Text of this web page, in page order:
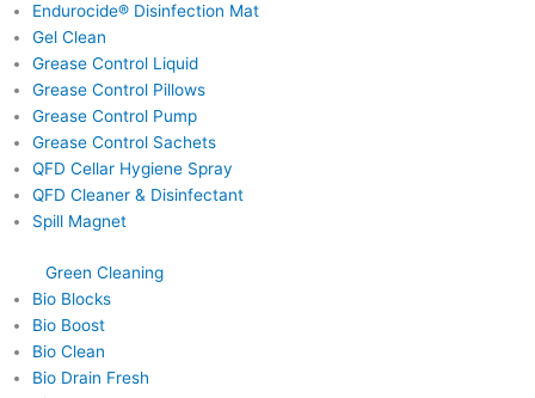
Endurocide® Disinfection Mat
Gel Clean
Grease Control Liquid
Grease Control Pillows
Grease Control Pump
Grease Control Sachets
QFD Cellar Hygiene Spray
QFD Cleaner & Disinfectant
Spill Magnet
Green Cleaning
Bio Blocks
Bio Boost
Bio Clean
Bio Drain Fresh